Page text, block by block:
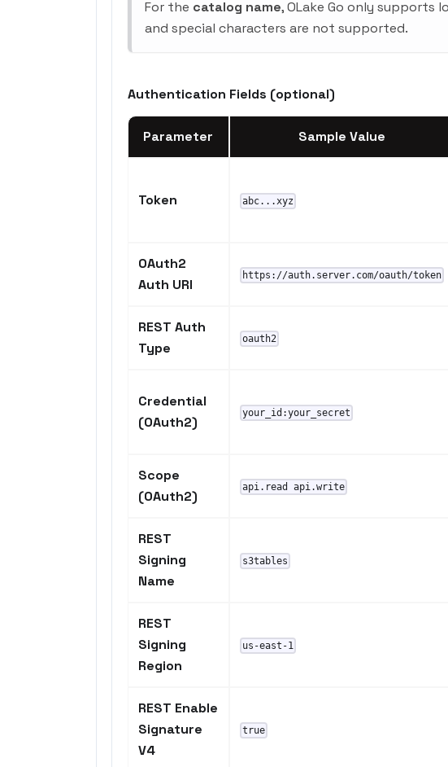
For the catalog name, OLake Go only supports
and special characters are not supported.
Authentication Fields (optional)
Parameter Sample Value
Token abc...xyz
OAuth2
Auth URI
https://auth.server.com/oauth/token
REST Auth
Type
oauth2
Credential
(OAuth2)
your_id:your_secret
Scope
(OAuth2)
api.read api.write
REST
Signing
Name
s3tables
REST
Signing
Region
us-east-1
REST Enable
Signature
V4
true